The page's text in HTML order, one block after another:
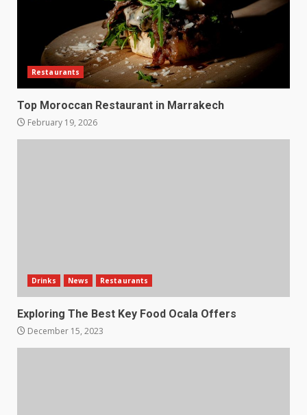
Restaurants
Top Moroccan Restaurant in Marrakech
February 19, 2026
Drinks News Restaurants
Exploring The Best Key Food Ocala Offers
December 15, 2023